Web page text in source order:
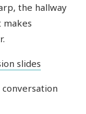
the hallway
makes
slides